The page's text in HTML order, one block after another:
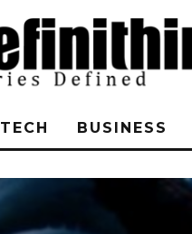
TECH BUSINESS